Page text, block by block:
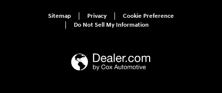
Sitemap Privacy
Cookie Preference
Do Not Sell My Information